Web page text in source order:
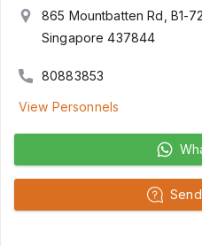
865 Mountbatten Rd, B1-
Singapore 437844
80883853
View Personnels